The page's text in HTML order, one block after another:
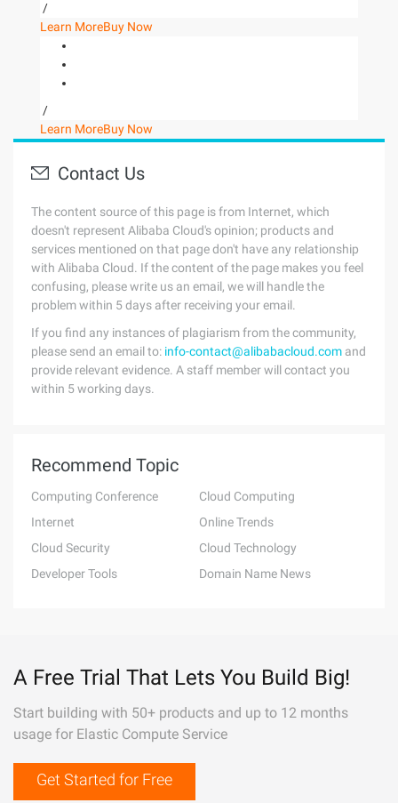
/
Learn MoreBuy Now
/
Learn MoreBuy Now
Contact Us
The content source of this page is from Internet, which
doesn't represent Alibaba Cloud's opinion; products and
services mentioned on that page don't have any relationship
with Alibaba Cloud. If the content of the page makes you feel
confusing, please write us an email, we will handle the
problem within 5 days after receiving your email.
If you find any instances of plagiarism from the community,
please send an email to: info-contact@alibabacloud.com and
provide relevant evidence. A staff member will contact you
within 5 working days.
Recommend Topic
Computing Conference
Cloud Computing
Internet
Online Trends
Cloud Security
Cloud Technology
Developer Tools
Domain Name News
A Free Trial That Lets You Build Big!
Start building with 50+ products and up to 12 months
usage for Elastic Compute Service
Get Started for Free